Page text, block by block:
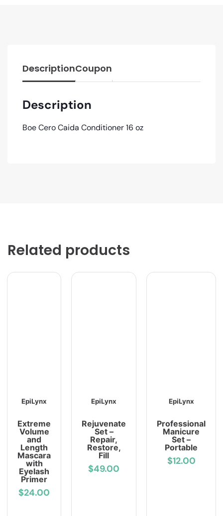
DescriptionCoupon
Description
Boe Cero Caida Conditioner 16 oz
Related products
EpiLynx
Extreme
Volume
and
Length
Mascara
with
Eyelash
Primer
$24.00
EpiLynx
Rejuvenate
Set –
Repair,
Restore,
Fill
$49.00
EpiLynx
Professional
Manicure
Set –
Portable
$12.00